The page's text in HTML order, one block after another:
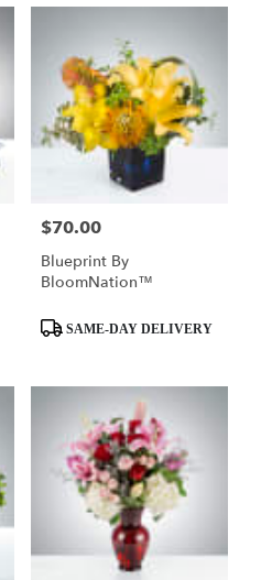
Price:
$70.00
Blueprint By
BloomNation™
Product
Tags:
SAME-DAY DELIVERY